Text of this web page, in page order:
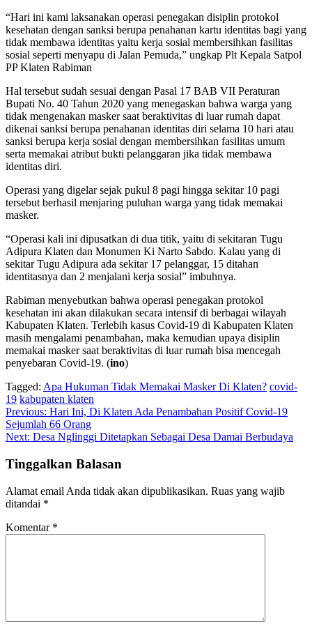
“Hari ini kami laksanakan operasi penegakan disiplin protokol
kesehatan dengan sanksi berupa penahanan kartu identitas bagi yang
tidak membawa identitas yaitu kerja sosial membersihkan fasilitas
sosial seperti menyapu di Jalan Pemuda,” ungkap Plt Kepala Satpol
PP Klaten Rabiman
Hal tersebut sudah sesuai dengan Pasal 17 BAB VII Peraturan
Bupati No. 40 Tahun 2020 yang menegaskan bahwa warga yang
tidak mengenakan masker saat beraktivitas di luar rumah dapat
dikenai sanksi berupa penahanan identitas diri selama 10 hari atau
sanksi berupa kerja sosial dengan membersihkan fasilitas umum
serta memakai atribut bukti pelanggaran jika tidak membawa
identitas diri.
Operasi yang digelar sejak pukul 8 pagi hingga sekitar 10 pagi
tersebut berhasil menjaring puluhan warga yang tidak memakai
masker.
“Operasi kali ini dipusatkan di dua titik, yaitu di sekitaran Tugu
Adipura Klaten dan Monumen Ki Narto Sabdo. Kalau yang di
sekitar Tugu Adipura ada sekitar 17 pelanggar, 15 ditahan
identitasnya dan 2 menjalani kerja sosial” imbuhnya.
Rabiman menyebutkan bahwa operasi penegakan protokol
kesehatan ini akan dilakukan secara intensif di berbagai wilayah
Kabupaten Klaten. Terlebih kasus Covid-19 di Kabupaten Klaten
masih mengalami penambahan, maka kemudian upaya disiplin
memakai masker saat beraktivitas di luar rumah bisa mencegah
penyebaran Covid-19. (ino)
Tagged: Apa Hukuman Tidak Memakai Masker Di Klaten? covid-
19 kabupaten klaten
Navigasi
pos
Previous: Hari Ini, Di Klaten Ada Penambahan Positif Covid-19
Sejumlah 66 Orang
Next: Desa Nglinggi Ditetapkan Sebagai Desa Damai Berbudaya
Tinggalkan Balasan
Alamat email Anda tidak akan dipublikasikan. Ruas yang wajib
ditandai *
Komentar *